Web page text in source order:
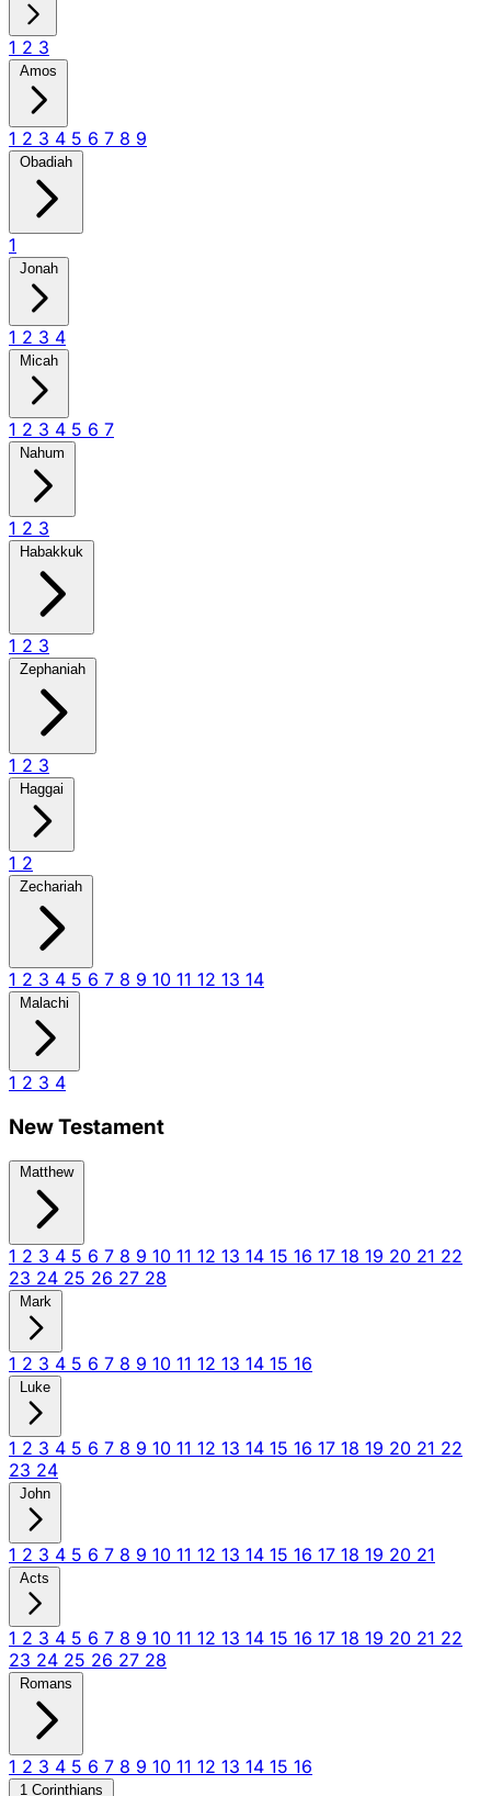
1 2 3
Amos
1 2 3 4 5 6 7 8 9
Obadiah
1
Jonah
1 2 3 4
Micah
1 2 3 4 5 6 7
Nahum
1 2 3
Habakkuk
1 2 3
Zephaniah
1 2 3
Haggai
1 2
Zechariah
1 2 3 4 5 6 7 8 9 10 11 12 13 14
Malachi
1 2 3 4
New Testament
Matthew
1 2 3 4 5 6 7 8 9 10 11 12 13 14 15 16 17 18 19 20 21 22
23 24 25 26 27 28
Mark
1 2 3 4 5 6 7 8 9 10 11 12 13 14 15 16
Luke
1 2 3 4 5 6 7 8 9 10 11 12 13 14 15 16 17 18 19 20 21 22
23 24
John
1 2 3 4 5 6 7 8 9 10 11 12 13 14 15 16 17 18 19 20 21
Acts
1 2 3 4 5 6 7 8 9 10 11 12 13 14 15 16 17 18 19 20 21 22
23 24 25 26 27 28
Romans
1 2 3 4 5 6 7 8 9 10 11 12 13 14 15 16
1 Corinthians